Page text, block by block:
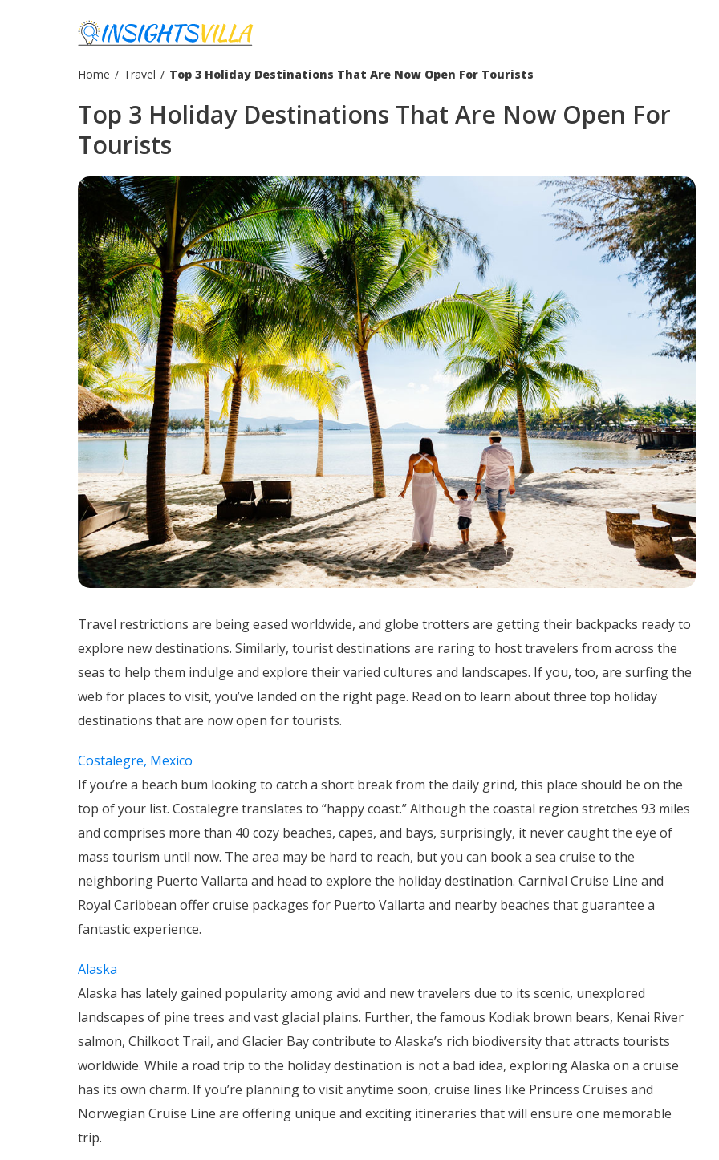
Home / Travel / Top 3 Holiday Destinations That Are Now Open For Tourists
Top 3 Holiday Destinations That Are Now Open For
Tourists
Travel restrictions are being eased worldwide, and globe trotters are getting their backpacks ready to
explore new destinations. Similarly, tourist destinations are raring to host travelers from across the
seas to help them indulge and explore their varied cultures and landscapes. If you, too, are surfing the
web for places to visit, you’ve landed on the right page. Read on to learn about three top holiday
destinations that are now open for tourists.
Costalegre, Mexico
If you’re a beach bum looking to catch a short break from the daily grind, this place should be on the
top of your list. Costalegre translates to “happy coast.” Although the coastal region stretches 93 miles
and comprises more than 40 cozy beaches, capes, and bays, surprisingly, it never caught the eye of
mass tourism until now. The area may be hard to reach, but you can book a sea cruise to the
neighboring Puerto Vallarta and head to explore the holiday destination. Carnival Cruise Line and
Royal Caribbean offer cruise packages for Puerto Vallarta and nearby beaches that guarantee a
fantastic experience.
Alaska
Alaska has lately gained popularity among avid and new travelers due to its scenic, unexplored
landscapes of pine trees and vast glacial plains. Further, the famous Kodiak brown bears, Kenai River
salmon, Chilkoot Trail, and Glacier Bay contribute to Alaska’s rich biodiversity that attracts tourists
worldwide. While a road trip to the holiday destination is not a bad idea, exploring Alaska on a cruise
has its own charm. If you’re planning to visit anytime soon, cruise lines like Princess Cruises and
Norwegian Cruise Line are offering unique and exciting itineraries that will ensure one memorable
trip.